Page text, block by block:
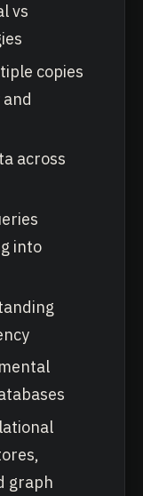
vs
copies
across
into
graph